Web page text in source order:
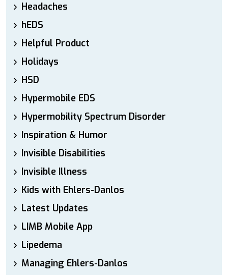
Headaches
hEDS
Helpful Product
Holidays
HSD
Hypermobile EDS
Hypermobility Spectrum Disorder
Inspiration & Humor
Invisible Disabilities
Invisible Illness
Kids with Ehlers-Danlos
Latest Updates
LIMB Mobile App
Lipedema
Managing Ehlers-Danlos